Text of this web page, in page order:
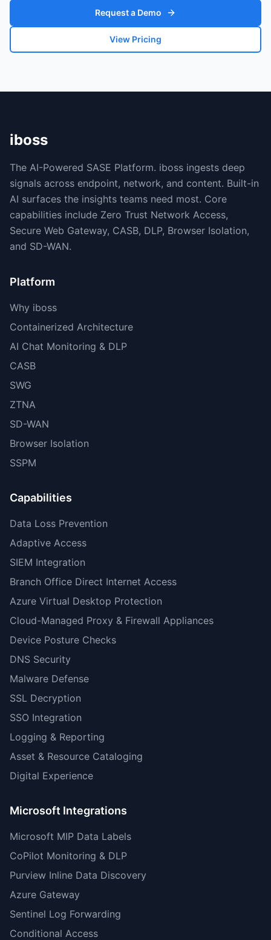
Request a Demo
View Pricing
iboss
The AI-Powered SASE Platform. iboss ingests deep
signals across endpoint, network, and content. Built-in
AI surfaces the insights teams need most. Core
capabilities include Zero Trust Network Access,
Secure Web Gateway, CASB, DLP, Browser Isolation,
and SD-WAN.
Platform
Why iboss
Containerized Architecture
AI Chat Monitoring & DLP
CASB
SWG
ZTNA
SD-WAN
Browser Isolation
SSPM
Capabilities
Data Loss Prevention
Adaptive Access
SIEM Integration
Branch Office Direct Internet Access
Azure Virtual Desktop Protection
Cloud-Managed Proxy & Firewall Appliances
Device Posture Checks
DNS Security
Malware Defense
SSL Decryption
SSO Integration
Logging & Reporting
Asset & Resource Cataloging
Digital Experience
Microsoft Integrations
Microsoft MIP Data Labels
CoPilot Monitoring & DLP
Purview Inline Data Discovery
Azure Gateway
Sentinel Log Forwarding
Conditional Access